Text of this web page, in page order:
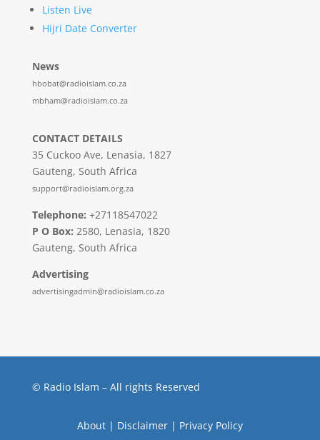
Listen Live
Hijri Date Converter
News
hbobat@radioislam.co.za
mbham@radioislam.co.za
CONTACT DETAILS
35 Cuckoo Ave, Lenasia, 1827
Gauteng, South Africa
support@radioislam.org.za
Telephone: +27118547022
P O Box: 2580, Lenasia, 1820
Gauteng, South Africa
Advertising
advertisingadmin@radioislam.co.za
© Radio Islam – All rights Reserved
About| Disclaimer| Privacy Policy